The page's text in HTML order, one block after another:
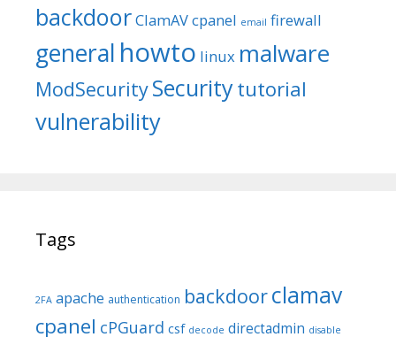
backdoorClamAVcpanel email firewall
general howto linux malware
ModSecuritySecuritytutorial
vulnerability
Tags
2FA apache authentication backdoorclamav
cpanel cPGuard csf decode directadmin disable